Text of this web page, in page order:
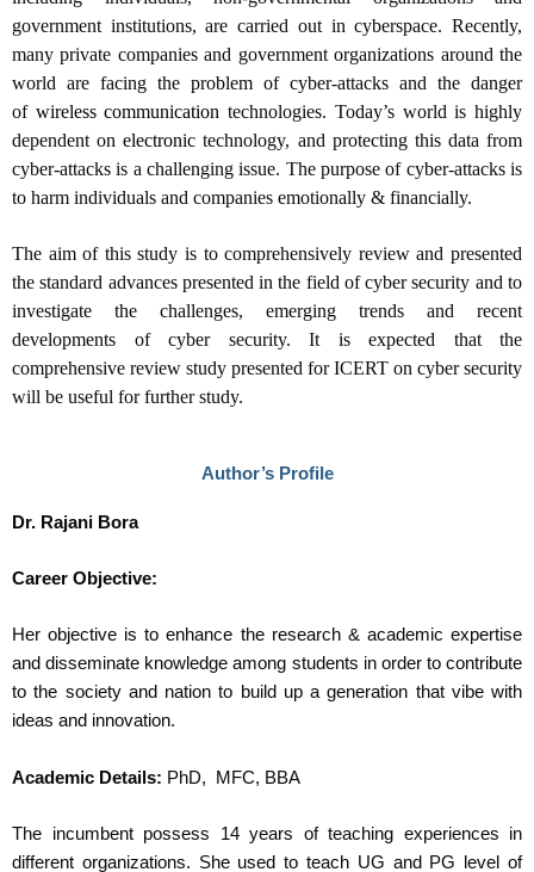
government institutions, are carried out in cyberspace. Recently,
many private companies and government organizations around the
world are facing the problem of cyber-attacks and the danger
of wireless communication technologies. Today’s world is highly
dependent onelectronic technology, and protecting this data from
cyber-attacks is a challenging issue. The purpose of cyber-attacks is
to harm individuals and companies emotionally & financially.
The aim of this study is to comprehensively review and presented
the standard advances presented in the field of cyber security and to
investigate the challenges, emerging trends and recent
developments of cyber security. It is expected that the
comprehensive review study presented for ICERT on cyber security
will be useful for further study.
Author’s Profile
Dr. Rajani Bora
Career Objective:
Her objective is to enhance the research & academic expertise
and disseminate knowledge among students in order to contribute
to the society and nation to build up a generation that vibe with
ideas and innovation.
Academic Details: PhD, MFC, BBA
The incumbent possess 14 years of teaching experiences in
different organizations. She used to teach UG and PG level of